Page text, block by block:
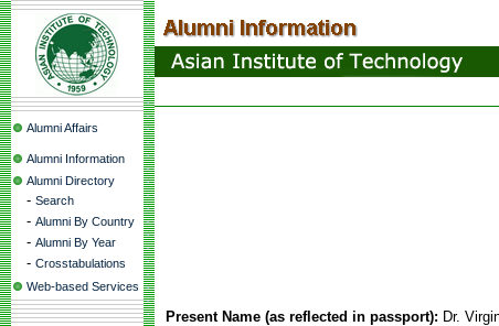
Alumni Affairs
Alumni Information
Alumni Directory
- Search
- Alumni By Country
- Alumni By Year
- Crosstabulations
Web-based Services
Present Name (as reflected in passport): Dr.